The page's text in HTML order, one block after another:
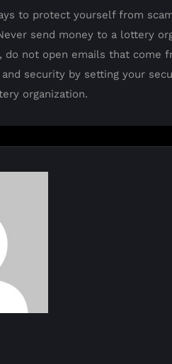
to protect yourself from
send money to a lottery
do not open emails that come
security by setting your
organization.